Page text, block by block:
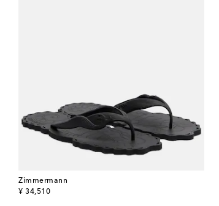
Zimmermann
¥ 34,510
original price